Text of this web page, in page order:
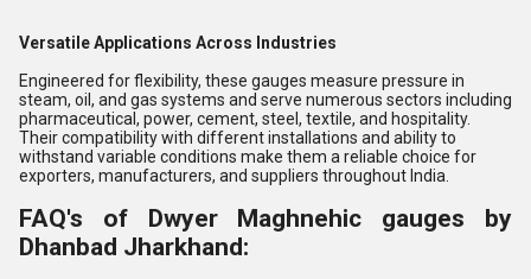
Versatile Applications Across Industries
Engineered for flexibility, these gauges measure pressure in
steam, oil, and gas systems and serve numerous sectors including
pharmaceutical, power, cement, steel, textile, and hospitality.
Their compatibility with different installations and ability to
withstand variable conditions make them a reliable choice for
exporters, manufacturers, and suppliers throughout India.
FAQ's of Dwyer Maghnehic gauges by
Dhanbad Jharkhand: